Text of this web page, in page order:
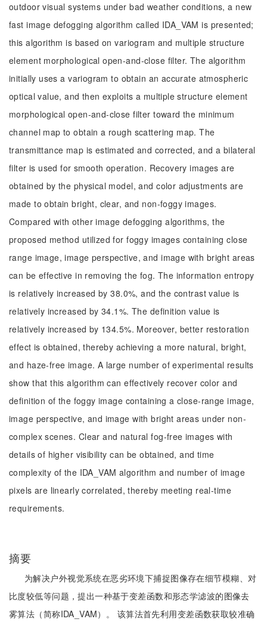
outdoor visual systems under bad weather conditions, a new
fast image defogging algorithm called IDA_VAM is presented;
this algorithm is based on variogram and multiple structure
element morphological open-and-close filter. The algorithm
initially uses a variogram to obtain an accurate atmospheric
optical value, and then exploits a multiple structure element
morphological open-and-close filter toward the minimum
channel map to obtain a rough scattering map. The
transmittance map is estimated and corrected, and a bilateral
filter is used for smooth operation. Recovery images are
obtained by the physical model, and color adjustments are
made to obtain bright, clear, and non-foggy images.
Compared with other image defogging algorithms, the
proposed method utilized for foggy images containing close
range image, image perspective, and image with bright areas
can be effective in removing the fog. The information entropy
is relatively increased by 38.0%, and the contrast value is
relatively increased by 34.1%. The definition value is
relatively increased by 134.5%. Moreover, better restoration
effect is obtained, thereby achieving a more natural, bright,
and haze-free image. A large number of experimental results
show that this algorithm can effectively recover color and
definition of the foggy image containing a close-range image,
image perspective, and image with bright areas under non-
complex scenes. Clear and natural fog-free images with
details of higher visibility can be obtained, and time
complexity of the IDA_VAM algorithm and number of image
pixels are linearly correlated, thereby meeting real-time
requirements.
摘要
为解决户外视觉系统在恶劣环境下捕捉图像存在细节模糊、对
比度较低等问题，提出一种基于变差函数和形态学滤波的图像去
雾算法（简称IDA_VAM）。 该算法首先利用变差函数获取较准确